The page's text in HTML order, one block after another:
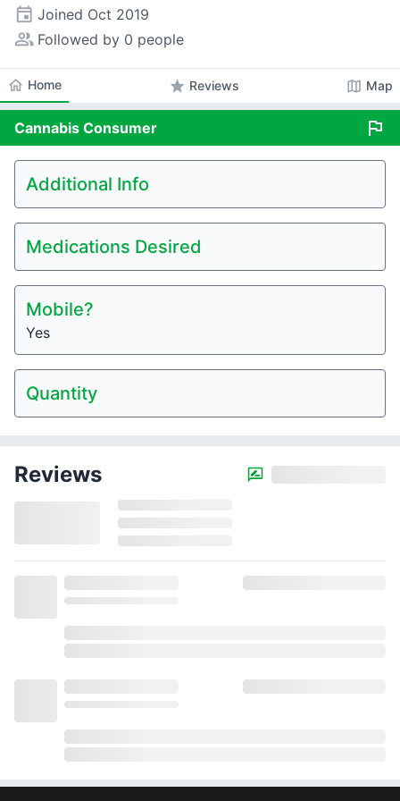
event Joined Oct 2019
people_alt Followed by 0 people
home Home star Reviews map Map
Cannabis Consumer flag
Additional Info
Medications Desired
Mobile?
Yes
Quantity
Reviews